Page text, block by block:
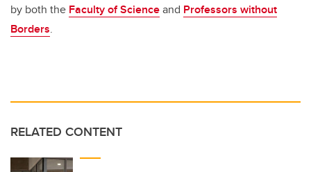
by both the Faculty of Scienceand Professors without
Borders.
RELATED CONTENT